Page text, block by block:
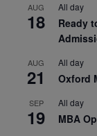
AUG
18
All day
Ready
AUG
21
All day
Oxford
SEP
19
All day
MBA